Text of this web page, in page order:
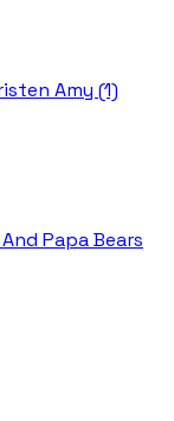
Amy (1)
Papa Bears